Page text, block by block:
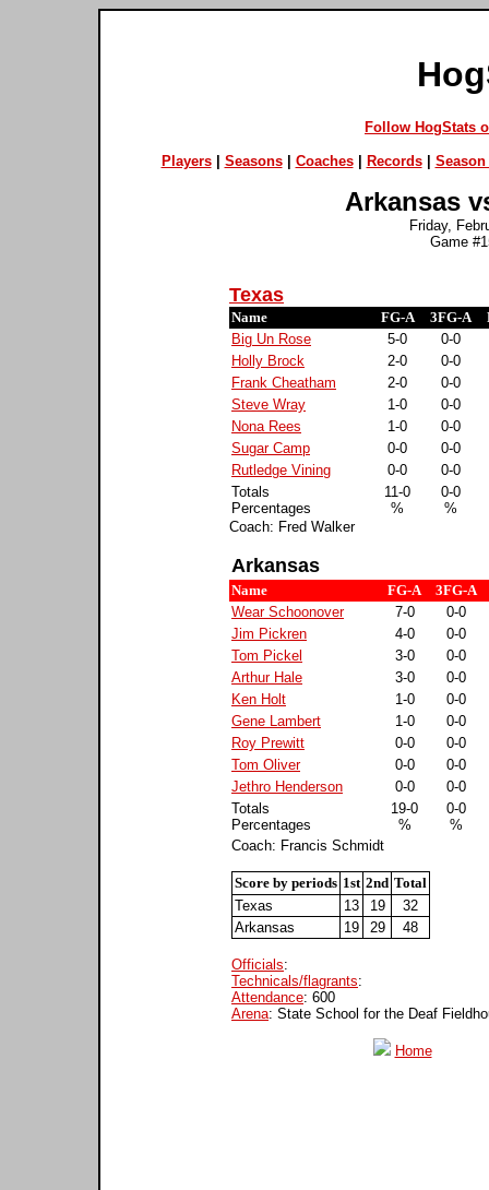
Follow HogStats
Players| Seasons| Coaches| Records| Season
Arkansas
Friday,
Game
Texas
Name FG-A 3FG-A
Big Un Rose
5-0
0-0
Holly Brock
2-0
0-0
Frank Cheatham
2-0
0-0
Steve Wray
1-0
0-0
Nona Rees
1-0
0-0
Sugar Camp
0-0
0-0
Rutledge Vining
0-0
0-0
Totals
Percentages
11-0
%
0-0
%
Coach: Fred Walker
Arkansas
Name FG-A
3FG-A
Wear Schoonover
7-0
0-0
Jim Pickren
4-0
0-0
Tom Pickel
3-0
0-0
Arthur Hale
3-0
0-0
Ken Holt
1-0
0-0
Gene Lambert
1-0
0-0
Roy Prewitt
0-0
0-0
Tom Oliver
0-0
0-0
Jethro Henderson
0-0
0-0
Totals
Percentages
19-0
%
0-0
%
Coach: Francis Schmidt
Score by periods 1st 2nd Total
Texas
13 19
32
Arkansas
19 29 48
Officials:
Technicals/flagrants:
Attendance: 600
Arena: State School for the Deaf
Home